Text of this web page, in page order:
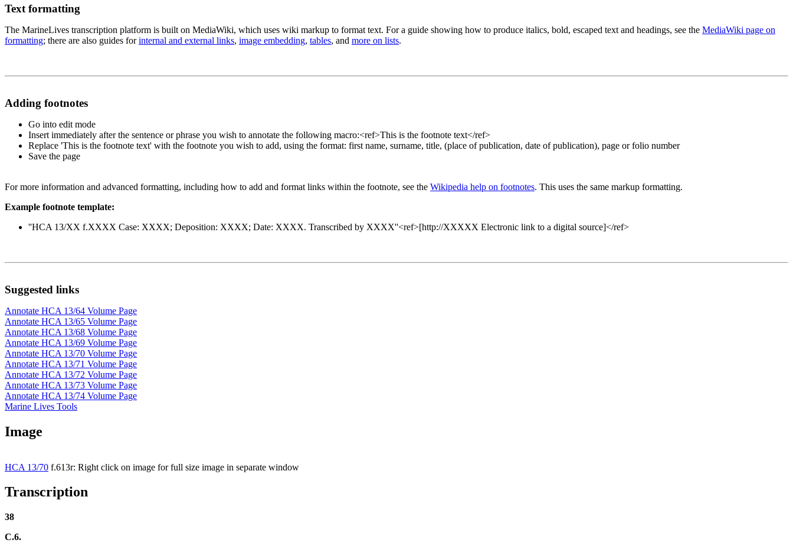
Text formatting
The MarineLives transcription platform is built on MediaWiki, which uses wiki markup to format text. For a guide showing how to produce italics, bold, escaped text and headings, see the MediaWiki page on
formatting; there are also guides forinternal and external links, image embedding, tables, and more on lists.
Adding footnotes
Go into edit mode
Insert immediately after the sentence or phrase you wish to annotate the following macro:<ref>This is the footnote text</ref>
Replace 'This is the footnote text' with the footnote you wish to add, using the format: first name, surname, title, (place of publication, date of publication), page or folio number
Save the page
For more information and advanced formatting, including how to add and format links within the footnote, see the Wikipedia help on footnotes. This uses the same markup formatting.
Example footnote template:
''HCA 13/XX f.XXXX Case: XXXX; Deposition: XXXX; Date: XXXX. Transcribed by XXXX''<ref>[http://XXXXX Electronic link to a digital source]</ref>
Suggested links
Annotate HCA 13/64 Volume Page
Annotate HCA 13/65 Volume Page
Annotate HCA 13/68 Volume Page
Annotate HCA 13/69 Volume Page
Annotate HCA 13/70 Volume Page
Annotate HCA 13/71 Volume Page
Annotate HCA 13/72 Volume Page
Annotate HCA 13/73 Volume Page
Annotate HCA 13/74 Volume Page
Marine Lives Tools
Image
HCA 13/70 f.613r: Right click on image for full size image in separate window
Transcription
38
C.6.